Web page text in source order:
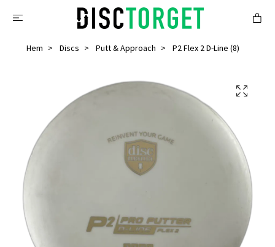
Hem Discs Putt & Approach P2 Flex 2 D-Line (8)